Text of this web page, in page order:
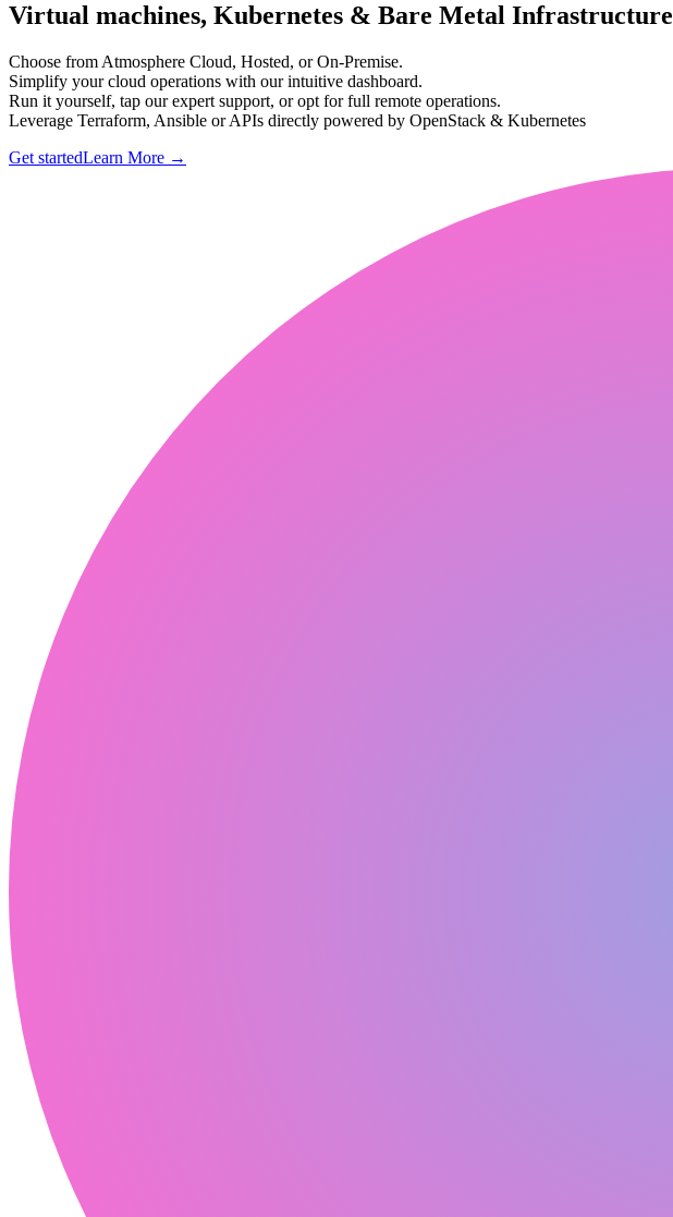
Virtual machines, Kubernetes & Bare Metal Infrastructure
Choose from Atmosphere Cloud, Hosted, or On-Premise.
Simplify your cloud operations with our intuitive dashboard.
Run it yourself, tap our expert support, or opt for full remote operations.
Leverage Terraform, Ansible or APIs directly powered by OpenStack & Kubernetes
Get startedLearn More →